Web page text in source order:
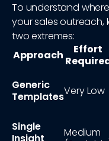
To understand
your sales
two extremes:
Approach
Effort
Generic
TemplatesVery Low
Single
Medium